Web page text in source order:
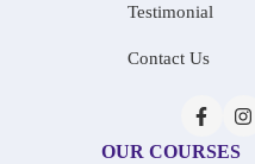
Testimonial
Contact Us
OUR COURSES